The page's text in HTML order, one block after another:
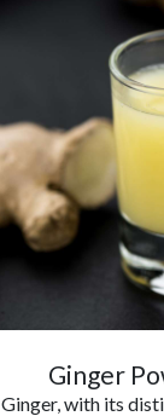
Ginger
Ginger, with its